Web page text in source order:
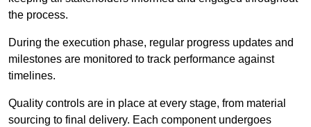
the process.
During the execution phase, regular progress updates and
milestones are monitored to track performance against
timelines.
Quality controls are in place at every stage, from material
sourcing to final delivery. Each component undergoes